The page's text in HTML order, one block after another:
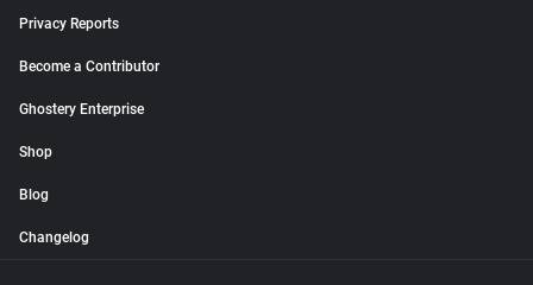
Privacy Reports
Become a Contributor
Ghostery Enterprise
Shop
Blog
Changelog